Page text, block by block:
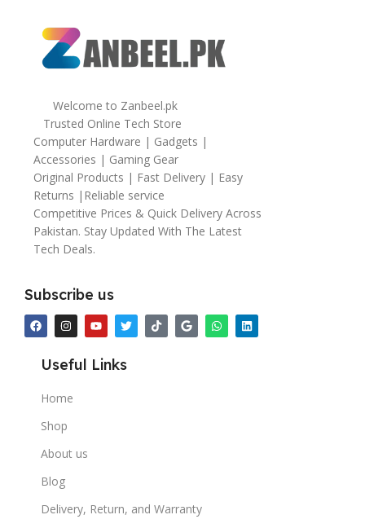
Welcome to Zanbeel.pk
Trusted Online Tech Store
Computer Hardware | Gadgets |
Accessories | Gaming Gear
Original Products | Fast Delivery | Easy
Returns |Reliable service
Competitive Prices & Quick Delivery Across
Pakistan. Stay Updated With The Latest
Tech Deals.
Subscribe us
Useful Links
Home
Shop
About us
Blog
Delivery, Return, and Warranty